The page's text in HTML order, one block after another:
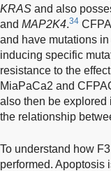
KRAS and also
and MAP2K4.34
and have mutations in
inducing specific
resistance to the
MiaPaCa2 and
also then be explored
the relationship
To understand how
performed. Apoptosis